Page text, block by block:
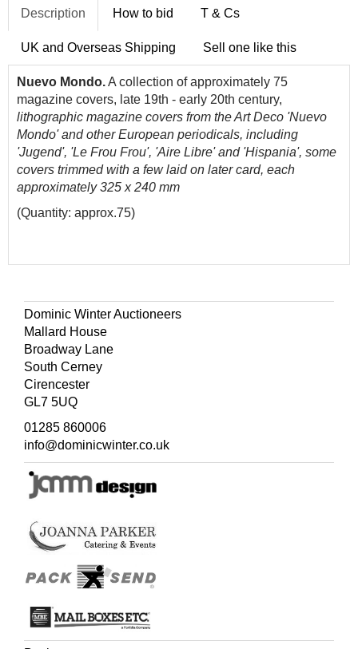
Description How to bid T & Cs
UK and Overseas Shipping Sell one like this
Nuevo Mondo.A collection of approximately 75
magazine covers, late 19th - early 20th century,
lithographic magazine covers from the Art Deco 'Nuevo
Mondo' and other European periodicals, including
'Jugend', 'Le Frou Frou', 'Aire Libre' and 'Hispania', some
covers trimmed with a few laid on later card, each
approximately 325 x 240 mm
(Quantity: approx.75)
Dominic Winter Auctioneers
Mallard House
Broadway Lane
South Cerney
Cirencester
GL7 5UQ
01285 860006
info@dominicwinter.co.uk